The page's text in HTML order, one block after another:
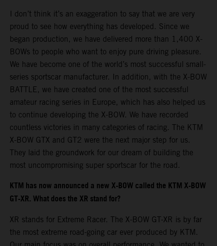
I don’t think it’s an exaggeration to say that we are very
proud to see how everything has developed. Since we
began production, we have delivered more than 1,400 X-
BOWs to people who want to enjoy pure driving pleasure.
We have become one of the world’s most successful small-
series sportscar manufacturer. In addition, with the X-BOW
BATTLE, we have created one of the most successful
amateur racing series in Europe, which has also helped us
to continue developing the X-BOW. We have recorded
countless victories in many categories of racing. The KTM
X-BOW GTX and GT2 were the next major step for us.
They laid the groundwork for our dream of building the
most uncompromising super sportscar for the road.
KTM has now announced a new X-BOW called the KTM X-BOW
GT-XR. What does the XR stand for?
XR stands for Extreme Racer. The X-BOW GT-XR is by far
the most extreme road-going car ever produced by KTM.